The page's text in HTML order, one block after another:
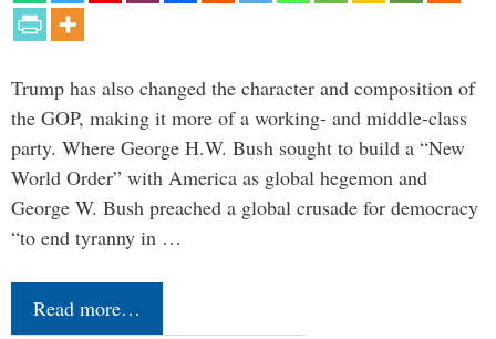
Trump has also changed the character and composition of
the GOP, making it more of a working- and middle-class
party. Where George H.W. Bush sought to build a “New
World Order” with America as global hegemon and
George W. Bush preached a global crusade for democracy
“to end tyranny in …
Read more…